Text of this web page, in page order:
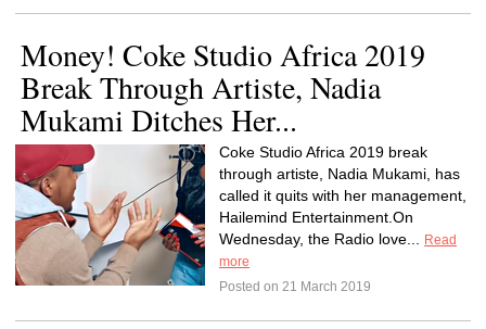
Money! Coke Studio Africa 2019
Break Through Artiste, Nadia
Mukami Ditches Her...
Coke Studio Africa 2019 break
through artiste, Nadia Mukami, has
called it quits with her management,
Hailemind Entertainment.On
Wednesday, the Radio love...
Read
more
Posted on 21 March 2019